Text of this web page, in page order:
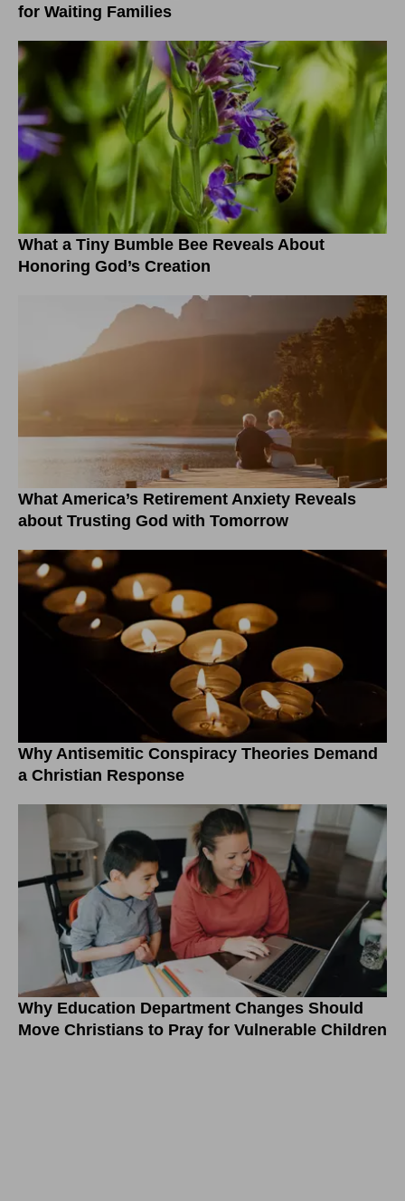
for Waiting Families
What a Tiny Bumble Bee Reveals About
Honoring God’s Creation
What America’s Retirement Anxiety Reveals
about Trusting God with Tomorrow
Why Antisemitic Conspiracy Theories Demand
a Christian Response
Why Education Department Changes Should
Move Christians to Pray for Vulnerable Children